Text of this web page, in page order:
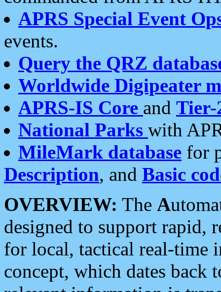
APRS Special Event
events.
Query the QRZ
Worldwide Digipeater
APRS-IS Core and Tier-
National Parks with
MileMark database for
Description, and Basic
OVERVIEW: The A
designed to support rapid,
for local, tactical real-time
concept, which dates back